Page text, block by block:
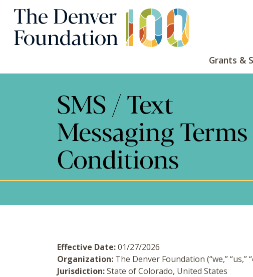
Main Navigation Grants &
SMS / Text
Messaging
Conditions
Effective Date:01/27/2026
Organization: The Denver Foundation (“we,” “us,”
Jurisdiction:State of Colorado, United States